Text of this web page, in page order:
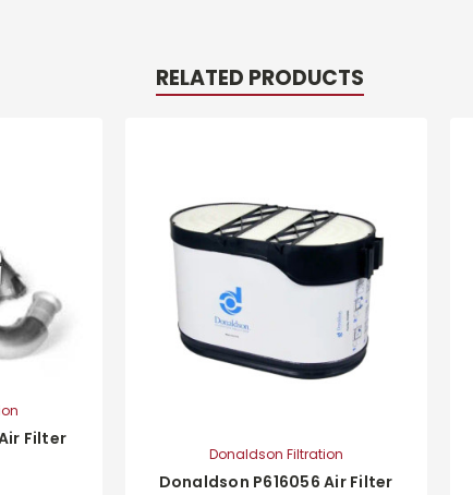
RELATED PRODUCTS
Filter
Donaldson Filtration
Donaldson P616056 Air Filter